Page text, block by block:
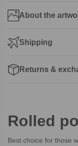
About the
Shipping
Returns &
Rolled
Best choice for those